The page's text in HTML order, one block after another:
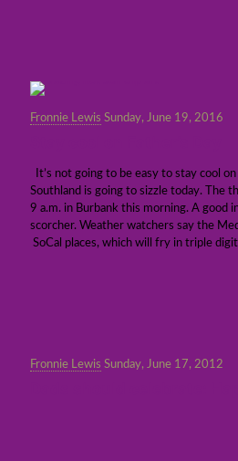
Fronnie Lewis Sunday, June 19, 2016
It’s not going to be easy to stay cool on
Southland is going to sizzle today. The
9 a.m. in Burbank this morning. A good
scorcher. Weather watchers say the
SoCal places, which will fry in triple
Fronnie Lewis Sunday, June 17, 2012